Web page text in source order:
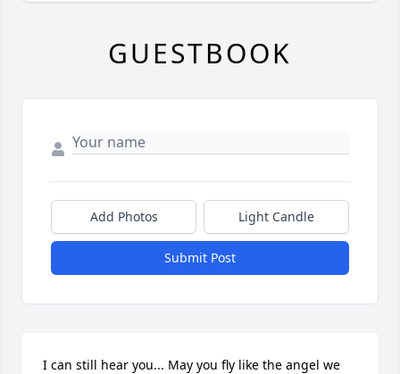
GUESTBOOK
Add Photos Light Candle
Submit Post
I can still hear you... May you fly like the angel we